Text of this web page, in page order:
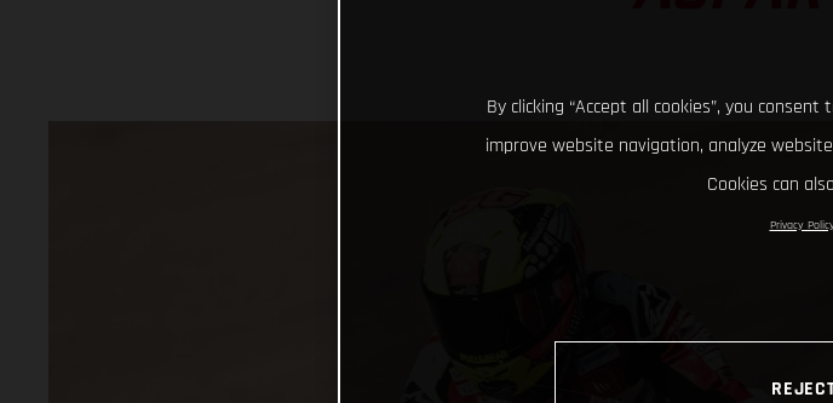
By clicking “Accept all cookies”, you
improve website navigation, analyze
Cookies can
Privacy